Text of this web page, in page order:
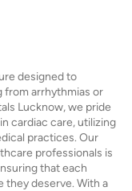
designed to
from arrhythmias or
Lucknow, we pride
cardiac care, utilizing
practices. Our
professionals is
that each
they deserve. With a